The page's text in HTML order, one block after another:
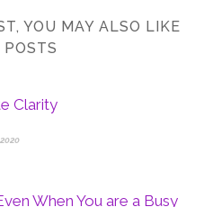
YOU MAY ALSO LIKE
POSTS
Clarity
When You are a Busy